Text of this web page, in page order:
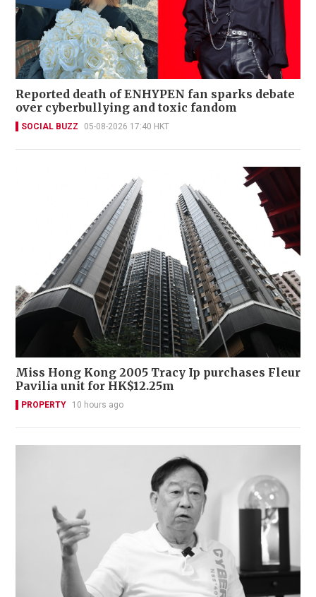
Reported death of ENHYPEN fan sparks debate
over cyberbullying and toxic fandom
SOCIAL BUZZ 05-08-2026 17:40 HKT
Miss Hong Kong 2005 Tracy Ip purchases Fleur
Pavilia unit for HK$12.25m
PROPERTY 10 hours ago